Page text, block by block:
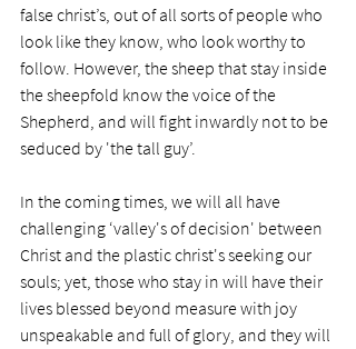
false christ’s, out of all sorts of people who
look like they know, who look worthy to
follow. However, the sheep that stay inside
the sheepfold know the voice of the
Shepherd, and will fight inwardly not to be
seduced by 'the tall guy’.
In the coming times, we will all have
challenging ‘valley's of decision' between
Christ and the plastic christ's seeking our
souls; yet, those who stay in will have their
lives blessed beyond measure with joy
unspeakable and full of glory, and they will